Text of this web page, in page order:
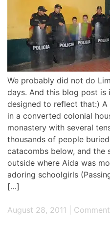
We probably did not do
days. And this blog post is
designed to reflect that:) A
in a converted colonial
monastery with several
thousands of people
catacombs below, and the
outside where Aida was
adoring schoolgirls
[…]
August 28, 2011 |